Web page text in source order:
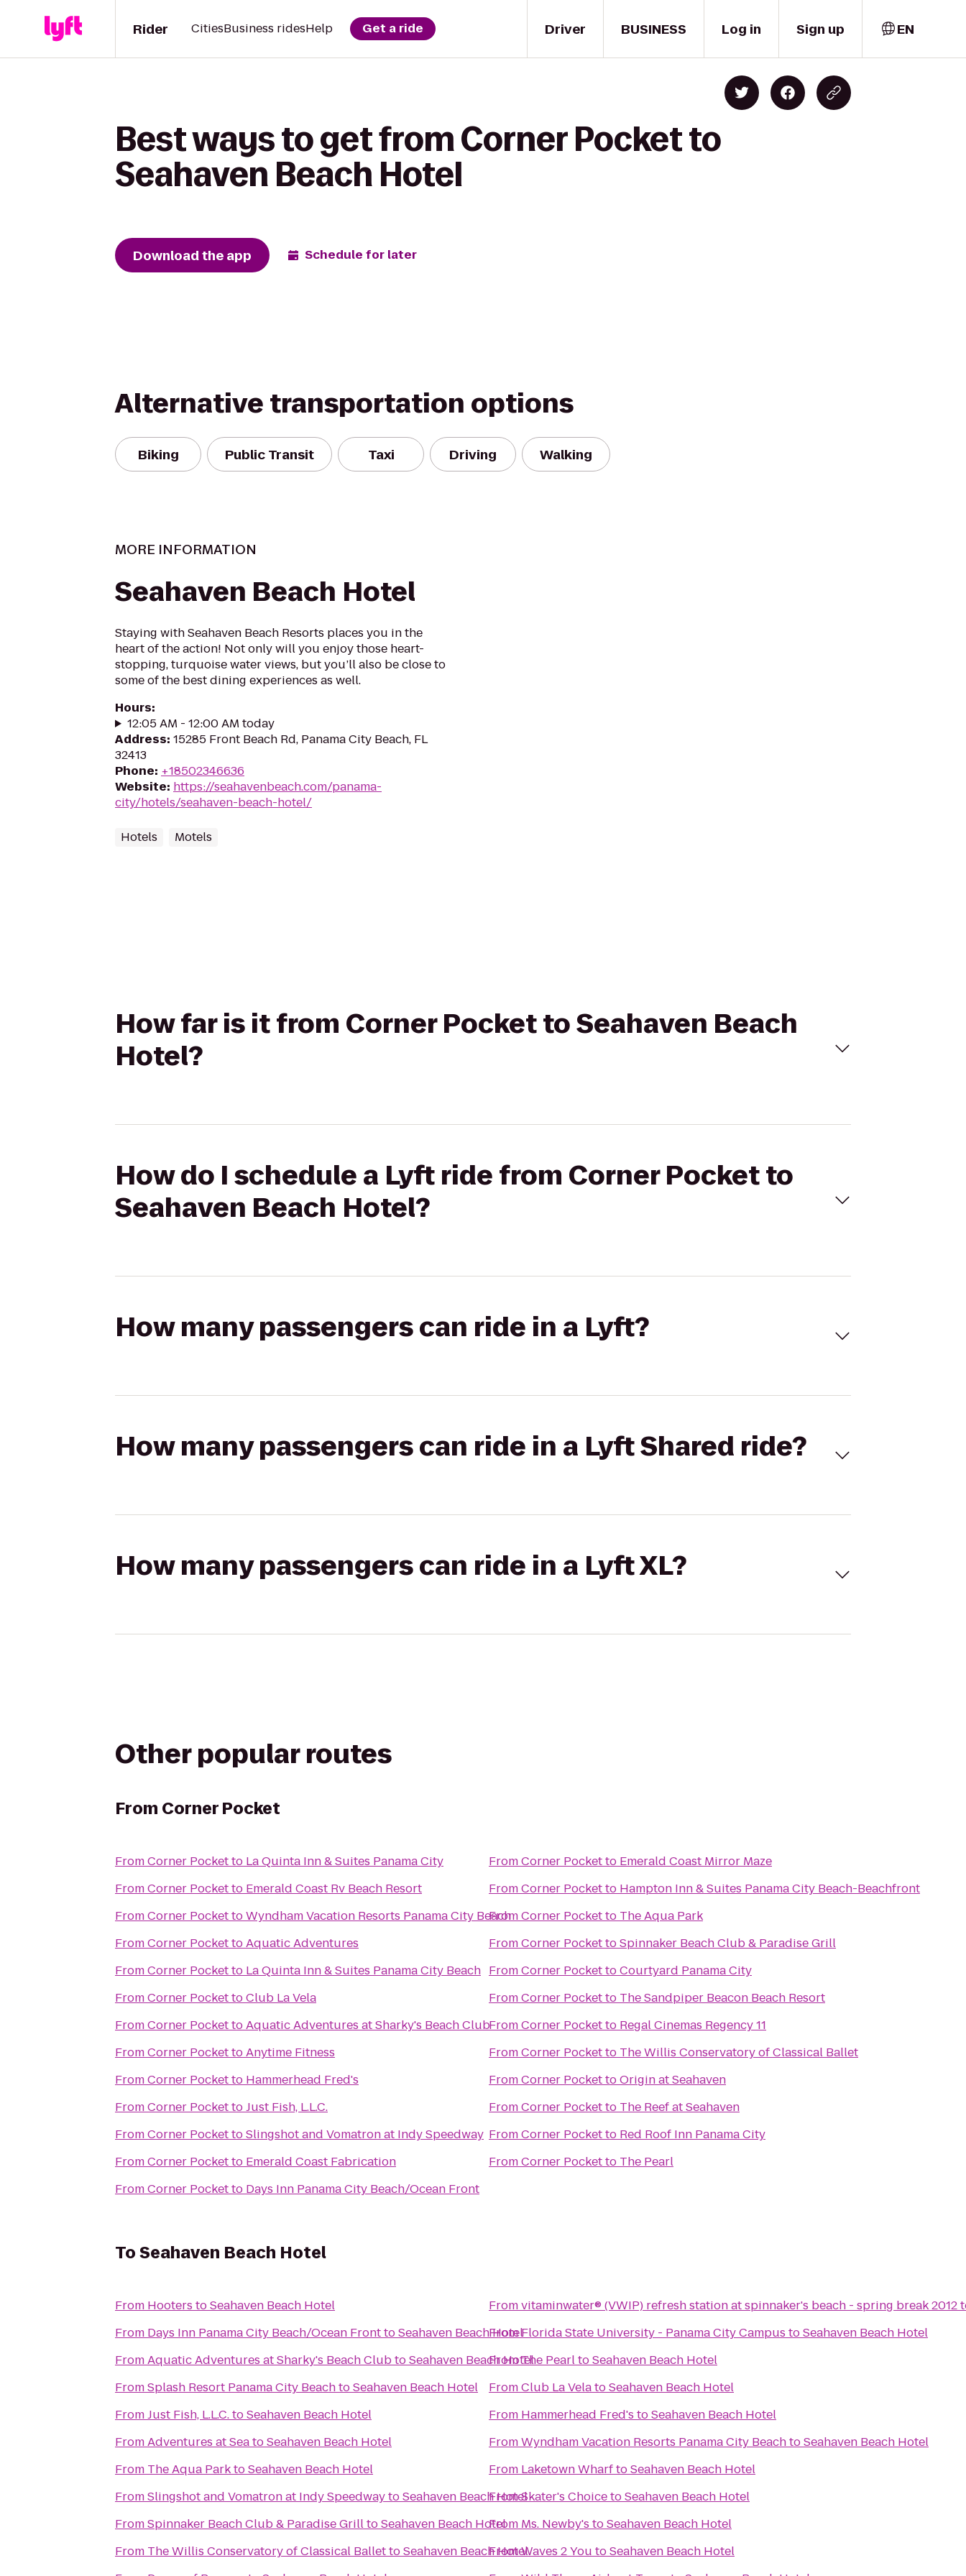
Driver
Rider CitiesBusiness ridesHelp Get a ride BUSINESS Log in Sign up EN
Best ways to get from Corner Pocket to
Seahaven Beach Hotel
Download the app Schedule for later
Alternative transportation options
Biking Public Transit Taxi Driving Walking
MORE INFORMATION
Seahaven Beach Hotel
Staying with Seahaven Beach Resorts places you in the
heart of the action! Not only will you enjoy those heart-
stopping, turquoise water views, but you’ll also be close to
some of the best dining experiences as well.
Hours:
12:05 AM - 12:00 AM today
Address: 15285 Front Beach Rd, Panama City Beach, FL
32413
Phone: +18502346636
Website: https://seahavenbeach.com/panama-
city/hotels/seahaven-beach-hotel/
Hotels Motels
How far is it from Corner Pocket to Seahaven Beach
Hotel?
How do I schedule a Lyft ride from Corner Pocket to
Seahaven Beach Hotel?
How many passengers can ride in a Lyft?
How many passengers can ride in a Lyft Shared ride?
How many passengers can ride in a Lyft XL?
Other popular routes
From Corner Pocket
FromCorner Pocketto La Quinta Inn & Suites Panama City
FromCorner Pocketto Emerald Coast Rv Beach Resort
FromCorner PockettoWyndham Vacation Resorts Panama City Beach
FromCorner PockettoAquatic Adventures
FromCorner Pocketto La Quinta Inn & Suites Panama City Beach
FromCorner PockettoClub La Vela
FromCorner PockettoAquatic Adventures at Sharky's Beach Club
FromCorner PockettoAnytime Fitness
FromCorner Pocketto Hammerhead Fred's
FromCorner PockettoJust Fish, L.L.C.
FromCorner PockettoSlingshot and Vomatron at Indy Speedway
FromCorner Pocketto Emerald Coast Fabrication
FromCorner Pocketto Days Inn Panama City Beach/Ocean Front
FromCorner Pocketto Emerald Coast Mirror Maze
FromCorner Pocketto Hampton Inn & Suites Panama City Beach-Beachfront
FromCorner Pocketto The Aqua Park
FromCorner PockettoSpinnaker Beach Club & Paradise Grill
FromCorner PockettoCourtyard Panama City
FromCorner Pocketto The Sandpiper Beacon Beach Resort
FromCorner Pocketto Regal Cinemas Regency 11
FromCorner Pocketto The Willis Conservatory of Classical Ballet
FromCorner PockettoOrigin at Seahaven
FromCorner Pocketto The Reef at Seahaven
FromCorner Pocketto Red Roof Inn Panama City
FromCorner Pocketto The Pearl
ToSeahaven Beach Hotel
From Hooters toSeahaven Beach Hotel
From Days Inn Panama City Beach/Ocean FronttoSeahaven Beach Hotel
FromAquatic Adventures at Sharky's Beach ClubtoSeahaven Beach Hotel
FromSplash Resort Panama City BeachtoSeahaven Beach Hotel
FromJust Fish, L.L.C.toSeahaven Beach Hotel
FromAdventures at SeatoSeahaven Beach Hotel
From The Aqua ParktoSeahaven Beach Hotel
FromSlingshot and Vomatron at Indy SpeedwaytoSeahaven Beach Hotel
FromSpinnaker Beach Club & Paradise GrilltoSeahaven Beach Hotel
From The Willis Conservatory of Classical BallettoSeahaven Beach Hotel
Fromvitaminwater® (VWIP) refresh station at spinnaker's beach - spring break 2012
FromFlorida State University - Panama City Campus toSeahaven Beach Hotel
FromThe PearltoSeahaven Beach Hotel
FromClub La VelatoSeahaven Beach Hotel
From Hammerhead Fred's toSeahaven Beach Hotel
FromWyndham Vacation Resorts Panama City BeachtoSeahaven Beach Hotel
From Laketown WharftoSeahaven Beach Hotel
FromSkater's ChoicetoSeahaven Beach Hotel
From Ms. Newby's toSeahaven Beach Hotel
FromWaves 2 You toSeahaven Beach Hotel